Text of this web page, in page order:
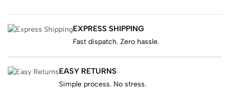
EXPRESS SHIPPING
Fast dispatch. Zero hassle.
EASY RETURNS
Simple process. No stress.